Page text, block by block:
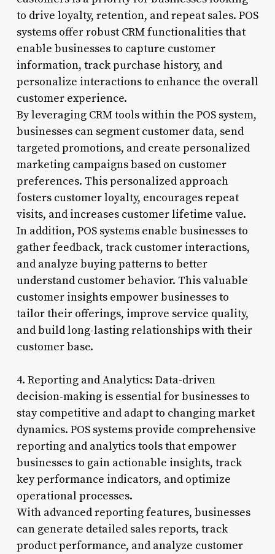
to drive loyalty, retention, and repeat sales. POS
systems offer robust CRM functionalities that
enable businesses to capture customer
information, track purchase history, and
personalize interactions to enhance the overall
customer experience.
By leveraging CRM tools within the POS system,
businesses can segment customer data, send
targeted promotions, and create personalized
marketing campaigns based on customer
preferences. This personalized approach
fosters customer loyalty, encourages repeat
visits, and increases customer lifetime value.
In addition, POS systems enable businesses to
gather feedback, track customer interactions,
and analyze buying patterns to better
understand customer behavior. This valuable
customer insights empower businesses to
tailor their offerings, improve service quality,
and build long-lasting relationships with their
customer base.
4. Reporting and Analytics: Data-driven
decision-making is essential for businesses to
stay competitive and adapt to changing market
dynamics. POS systems provide comprehensive
reporting and analytics tools that empower
businesses to gain actionable insights, track
key performance indicators, and optimize
operational processes.
With advanced reporting features, businesses
can generate detailed sales reports, track
product performance, and analyze customer